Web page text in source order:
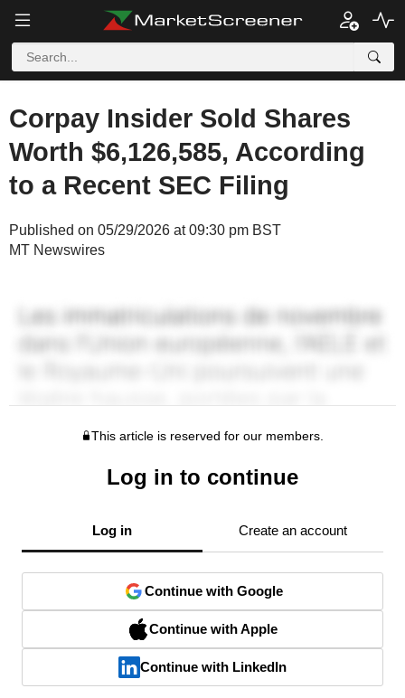
Corpay Insider Sold Shares
Worth $6,126,585, According
to a Recent SEC Filing
Published on 05/29/2026 at 09:30 pm BST
MT Newswires
This article is reserved for our members.
Log in to continue
Log in Create an account
Continue with Google
Continue with Apple
Continue with LinkedIn